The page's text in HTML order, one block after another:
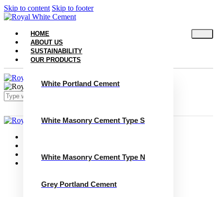
Skip to content Skip to footer
HOME
ABOUT US
SUSTAINABILITY
OUR PRODUCTS
White Portland Cement
White Masonry Cement Type S
White Masonry Cement Type N
Grey Portland Cement
Close
Sustainability
Our Products
White Masonry Cement Type S
White Masonry Cement Type N